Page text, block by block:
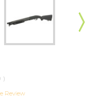
)
Review